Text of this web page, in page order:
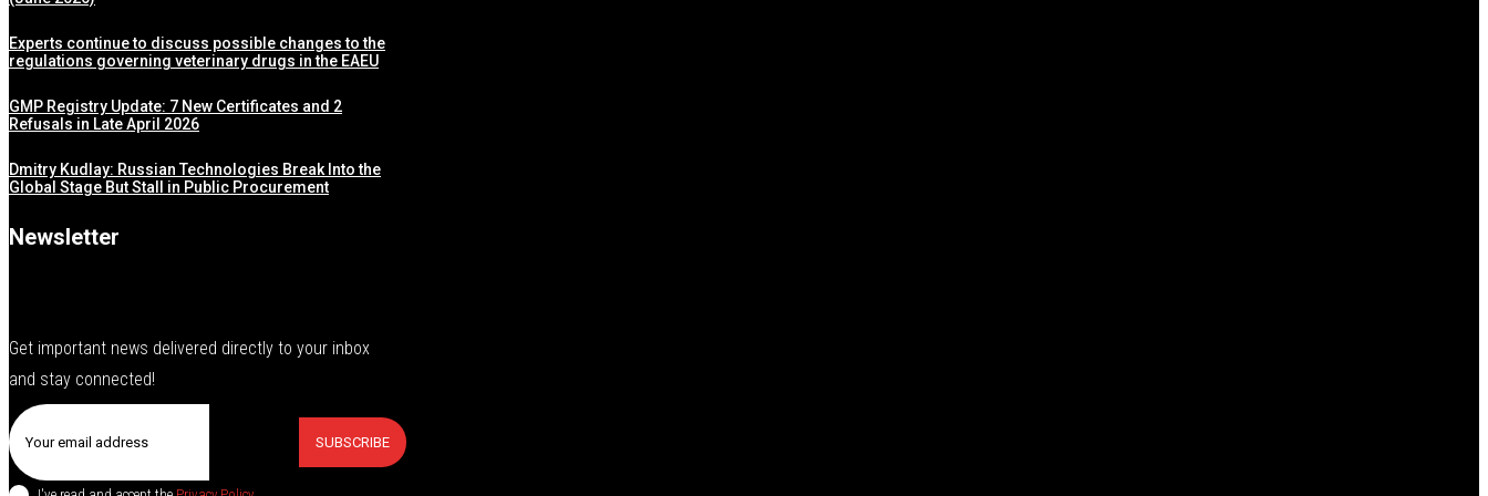
Experts continue to discuss possible changes to the
regulations governing veterinary drugs in the EAEU
GMP Registry Update: 7 New Certificates and 2
Refusals in Late April 2026
Dmitry Kudlay: Russian Technologies Break Into the
Global Stage But Stall in Public Procurement
Newsletter
Get important news delivered directly to your inbox
and stay connected!
SUBSCRIBE